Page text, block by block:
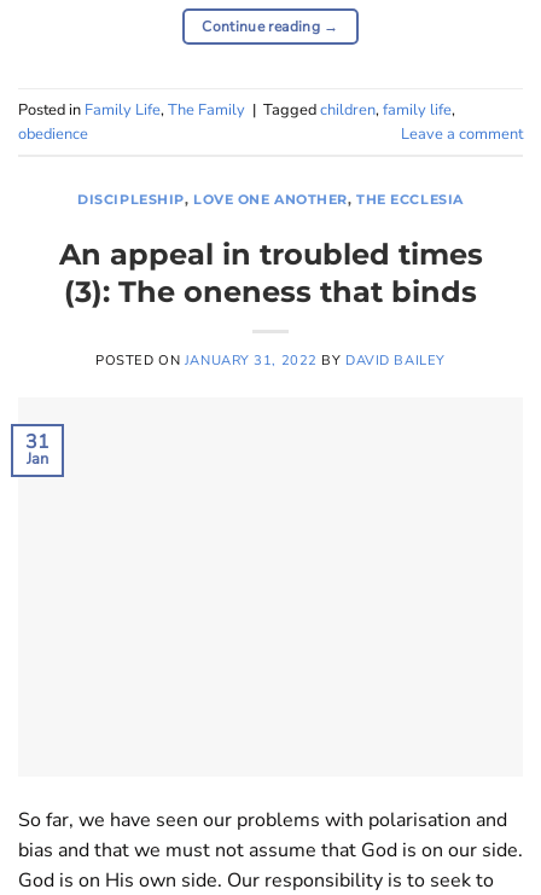
Continue reading →
Posted in Family Life,The Family | Taggedchildren,family life,
obedience
Leave a comment
DISCIPLESHIP, LOVE ONE ANOTHER,THE ECCLESIA
An appeal in troubled times
(3): The oneness that binds
POSTED ON JANUARY 31, 2022 BY DAVID BAILEY
31
Jan
So far, we have seen our problems with polarisation and
bias and that we must not assume that God is on our side.
God is on His own side. Our responsibility is to seek to